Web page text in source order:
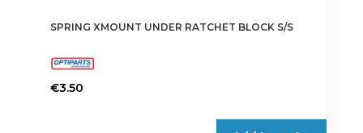
SPRING XMOUNT UNDER RATCHET BLOCK S/S
€3.50